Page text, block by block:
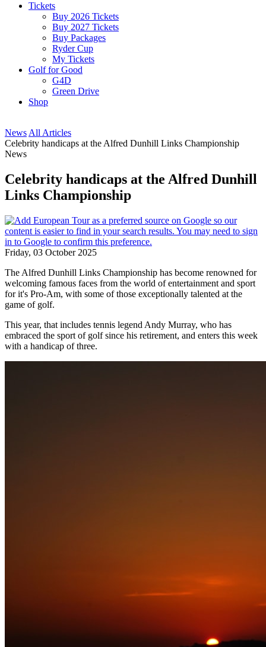
Tickets
Buy 2026 Tickets
Buy 2027 Tickets
Buy Packages
Ryder Cup
My Tickets
Golf for Good
G4D
Green Drive
Shop
News All Articles
Celebrity handicaps at the Alfred Dunhill Links Championship
News
Celebrity handicaps at the Alfred Dunhill
Links Championship
Friday, 03 October 2025
The Alfred Dunhill Links Championship has become renowned for
welcoming famous faces from the world of entertainment and sport
for it's Pro-Am, with some of those exceptionally talented at the
game of golf.
This year, that includes tennis legend Andy Murray, who has
embraced the sport of golf since his retirement, and enters this week
with a handicap of three.